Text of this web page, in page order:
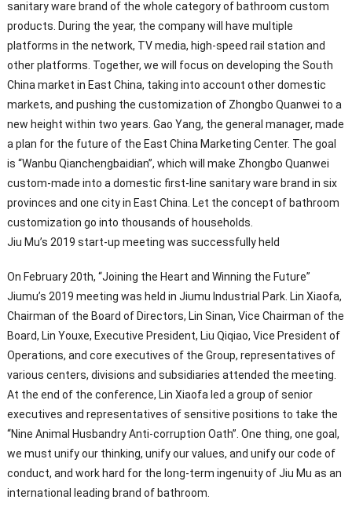
sanitary ware brand of the whole category of bathroom custom
products. During the year, the company will have multiple
platforms in the network, TV media, high-speed rail station and
other platforms. Together, we will focus on developing the South
China market in East China, taking into account other domestic
markets, and pushing the customization of Zhongbo Quanwei to a
new height within two years. Gao Yang, the general manager, made
a plan for the future of the East China Marketing Center. The goal
is “Wanbu Qianchengbaidian”, which will make Zhongbo Quanwei
custom-made into a domestic first-line sanitary ware brand in six
provinces and one city in East China. Let the concept of bathroom
customization go into thousands of households.
Jiu Mu’s 2019 start-up meeting was successfully held
On February 20th, “Joining the Heart and Winning the Future”
Jiumu’s 2019 meeting was held in Jiumu Industrial Park. Lin Xiaofa,
Chairman of the Board of Directors, Lin Sinan, Vice Chairman of the
Board, Lin Youxe, Executive President, Liu Qiqiao, Vice President of
Operations, and core executives of the Group, representatives of
various centers, divisions and subsidiaries attended the meeting.
At the end of the conference, Lin Xiaofa led a group of senior
executives and representatives of sensitive positions to take the
“Nine Animal Husbandry Anti-corruption Oath”. One thing, one goal,
we must unify our thinking, unify our values, and unify our code of
conduct, and work hard for the long-term ingenuity of Jiu Mu as an
international leading brand of bathroom.